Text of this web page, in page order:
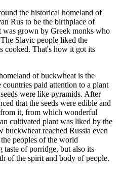
the historical homeland of
Rus to be the birthplace of
grown by Greek monks who
Slavic people liked the
cooked. That's how it got its
of buckwheat is the
paid attention to a plant
were like pyramids. After
that the seeds were edible and
it, from which wonderful
cultivated plant was liked by the
reached Russia even
peoples of the world
taste of porridge, but also its
of the spirit and body of people.